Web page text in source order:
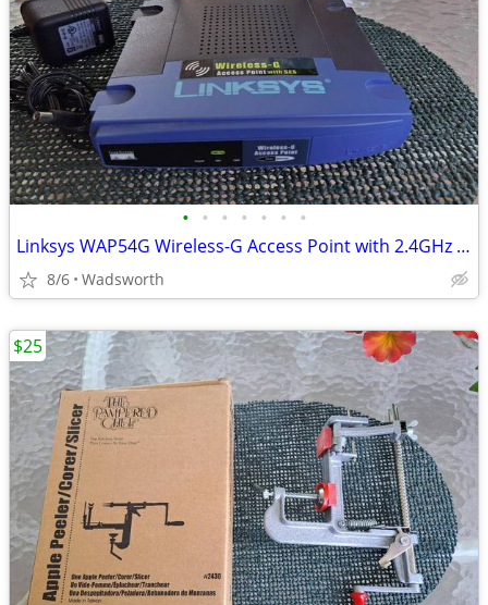
• • • • • • •
Linksys WAP54G Wireless-G Access Point with 2.4GHz / 802.11g
8/6 Wadsworth
$25